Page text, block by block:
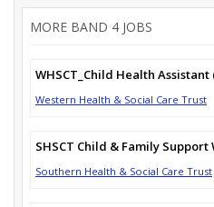
MORE BAND 4 JOBS
WHSCT_Child Health Assistant
Western Health & Social Care Trust
SHSCT Child & Family Support
Southern Health & Social Care Trust